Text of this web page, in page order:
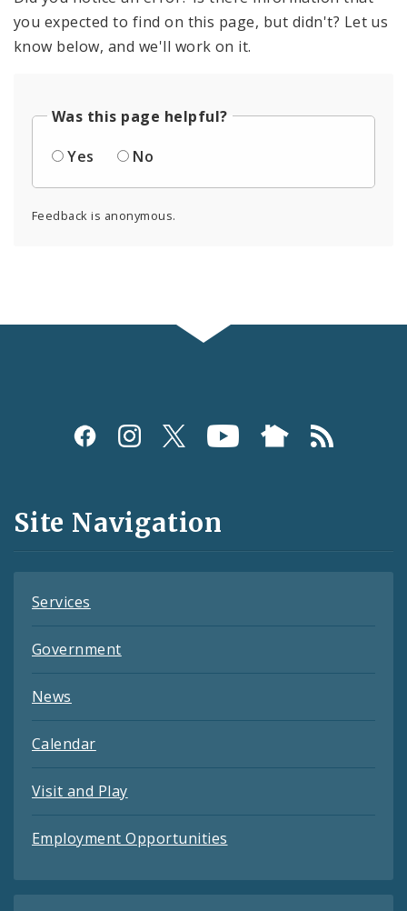
you expected to find on this page, but didn't? Let us
know below, and we'll work on it.
Was this page helpful?
Yes
No
Feedback is anonymous.
Social
and
Feeds
Site Navigation
Services
Government
News
Calendar
Visit and Play
Employment Opportunities